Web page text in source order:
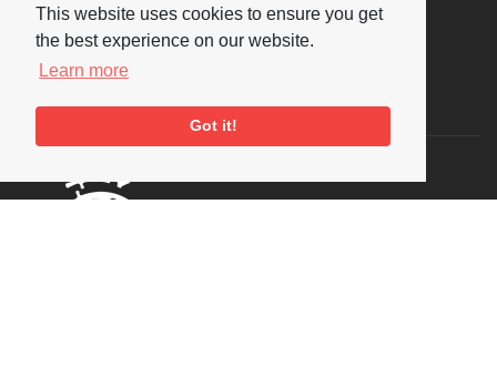
This website uses cookies to ensure you get
the best experience on our website.
Learn more
Got it!
E-mail:enquiries@nationaljazzarchive.org.uk
Supporters